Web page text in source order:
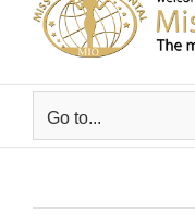
Go to...